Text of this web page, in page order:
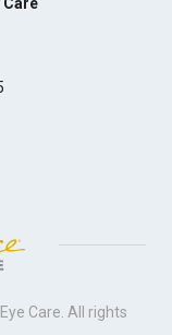
Care . All rights